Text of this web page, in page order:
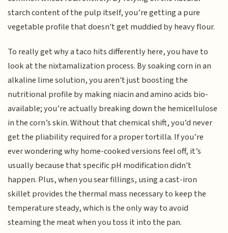
starch content of the pulp itself, you’re getting a pure
vegetable profile that doesn't get muddied by heavy flour.
To really get why a taco hits differently here, you have to
look at the nixtamalization process. By soaking corn in an
alkaline lime solution, you aren't just boosting the
nutritional profile by making niacin and amino acids bio-
available; you’re actually breaking down the hemicellulose
in the corn’s skin. Without that chemical shift, you’d never
get the pliability required for a proper tortilla. If you’re
ever wondering why home-cooked versions feel off, it’s
usually because that specific pH modification didn't
happen. Plus, when you sear fillings, using a cast-iron
skillet provides the thermal mass necessary to keep the
temperature steady, which is the only way to avoid
steaming the meat when you toss it into the pan.